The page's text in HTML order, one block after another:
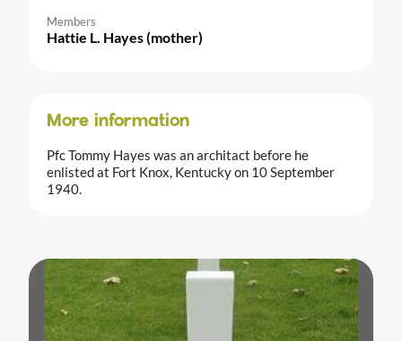
Members
Hattie L. Hayes (mother)
More information
Pfc Tommy Hayes was an architact before he
enlisted at Fort Knox, Kentucky on 10 September
1940.